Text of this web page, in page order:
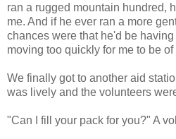
ran a rugged mountain hundred,
me. And if he ever ran a more
chances were that he'd be having
moving too quickly for me to be of
We finally got to another aid
was lively and the volunteers
"Can I fill your pack for you?" A